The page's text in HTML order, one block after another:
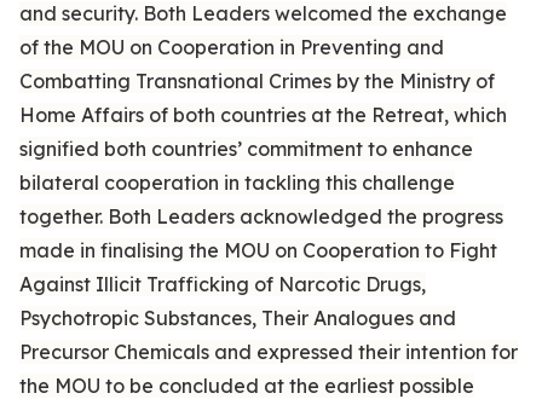
and security. Both Leaders welcomed the exchange
of the MOU on Cooperation in Preventing and
Combatting Transnational Crimes by the Ministry of
Home Affairs of both countries at the Retreat, which
signified both countries’ commitment to enhance
bilateral cooperation in tackling this challenge
together. Both Leaders acknowledged the progress
made in finalising the MOU on Cooperation to Fight
Against Illicit Trafficking of Narcotic Drugs,
Psychotropic Substances, Their Analogues and
Precursor Chemicals and expressed their intention for
the MOU to be concluded at the earliest possible